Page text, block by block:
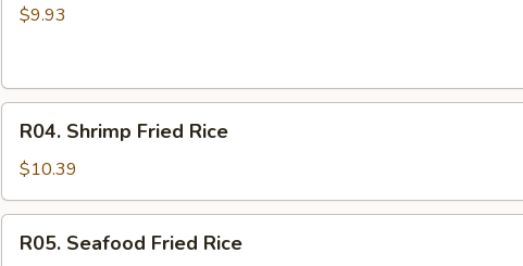
Fried
$9.93
Shrimp
Fried
Rice
R04. Shrimp Fried Rice
$10.39
Seafood
R05. Seafood Fried Rice